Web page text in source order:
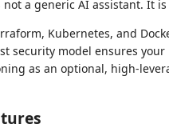
a generic AI assistant. It is
Kubernetes, and
security model ensures
as an optional, high-